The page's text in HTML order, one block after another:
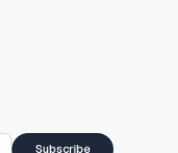
Subscribe